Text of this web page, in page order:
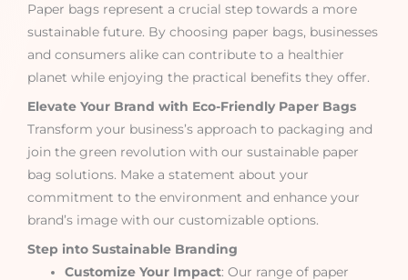
Paper bags represent a crucial step towards a more
sustainable future. By choosing paper bags, businesses
and consumers alike can contribute to a healthier
planet while enjoying the practical benefits they offer.
Elevate Your Brand with Eco-Friendly Paper Bags
Transform your business’s approach to packaging and
join the green revolution with our sustainable paper
bag solutions. Make a statement about your
commitment to the environment and enhance your
brand’s image with our customizable options.
Step into Sustainable Branding
Customize Your Impact: Our range of paper